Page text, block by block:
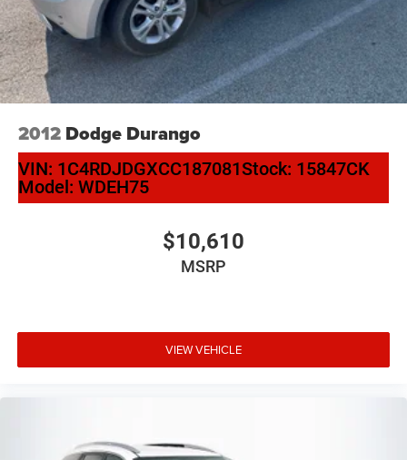
2012 Dodge Durango
VIN: 1C4RDJDGXCC187081Stock: 15847CK
Model: WDEH75
$10,610
MSRP
VIEW VEHICLE